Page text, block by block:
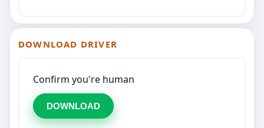
DOWNLOAD DRIVER
Confirm you're human
DOWNLOAD